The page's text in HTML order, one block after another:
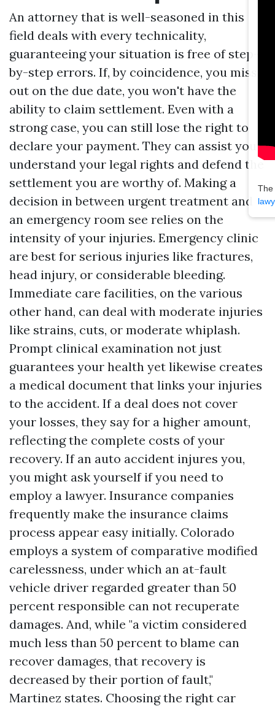
An attorney that is well-seasoned in this
field deals with every technicality,
guaranteeing your situation is free of step-
by-step errors. If, by coincidence, you miss
out on the due date, you won't have the
ability to claim settlement. Even with a
strong case, you can still lose the right to
declare your payment. They can assist you
understand your legal rights and defend the
settlement you are worthy of. Making a
decision in between urgent treatment and
an emergency room see relies on the
intensity of your injuries. Emergency clinic
are best for serious injuries like fractures,
head injury, or considerable bleeding.
Immediate care facilities, on the various
other hand, can deal with moderate injuries
like strains, cuts, or moderate whiplash.
Prompt clinical examination not just
guarantees your health yet likewise creates
a medical document that links your injuries
to the accident. If a deal does not cover
your losses, they say for a higher amount,
reflecting the complete costs of your
recovery. If an auto accident injures you,
you might ask yourself if you need to
employ a lawyer. Insurance companies
frequently make the insurance claims
process appear easy initially. Colorado
employs a system of comparative modified
carelessness, under which an at-fault
vehicle driver regarded greater than 50
percent responsible can not recuperate
damages. And, while "a victim considered
much less than 50 percent to blame can
recover damages, that recovery is
decreased by their portion of fault,"
Martinez states. Choosing the right car